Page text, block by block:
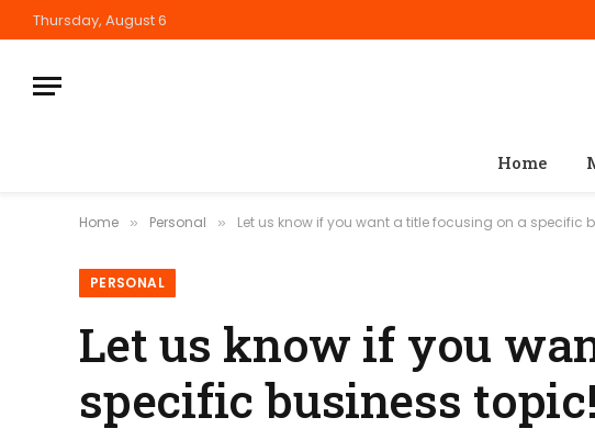
Thursday, August 6
Home
Home » Personal » Let us know if you want a title focusing on a specific
PERSONAL
Let us know if you
specific business topic!